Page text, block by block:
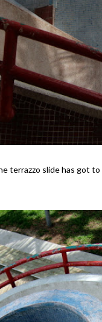
terrazzo slide has got